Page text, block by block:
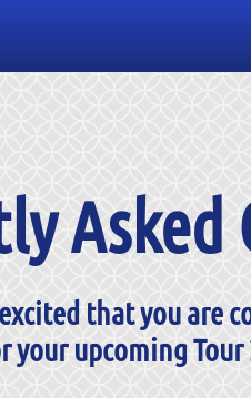
Asked
that you are
your upcoming Tour